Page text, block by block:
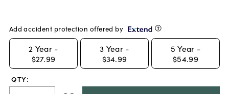
Add accident protection offered by
2 Year -
$27.99
3 Year -
$34.99
5 Year -
$54.99
QTY: